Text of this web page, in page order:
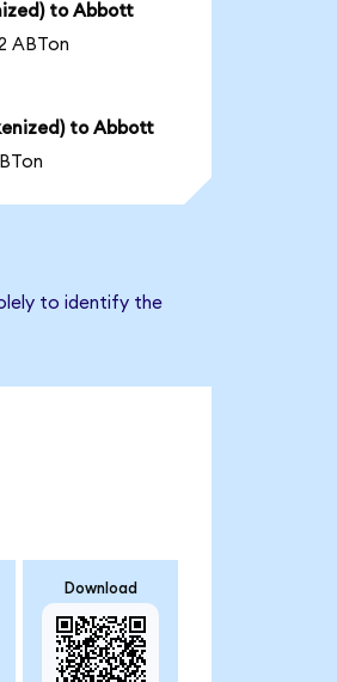
to Abbott
ABTon
to Abbott
to identify the
Download